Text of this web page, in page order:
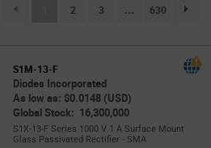
(current)
2 3 ... 630
S1M-13-F
Diodes Incorporated
As low as: $0.0148 (USD)
Global Stock: 16,300,000
S1X-13-F Series 1000 V 1 A Surface Mount
Glass Passivated Rectifier - SMA